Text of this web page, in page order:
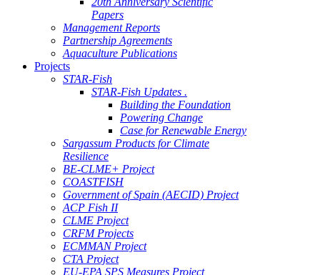
Papers
Management Reports
Partnership Agreements
Aquaculture Publications
Projects
STAR-Fish
STAR-Fish Updates .
Building the Foundation
Powering Change
Case for Renewable Energy
Sargassum Products for Climate
Resilience
BE-CLME+ Project
COASTFISH
Government of Spain (AECID) Project
ACP Fish II
CLME Project
CRFM Projects
ECMMAN Project
CTA Project
EU-EPA SPS Measures Project